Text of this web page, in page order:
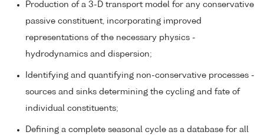
Production of a 3-D transport model for any conservative
passive constituent, incorporating improved
representations of the necessary physics -
hydrodynamics and dispersion;
Identifying and quantifying non-conservative processes -
sources and sinks determining the cycling and fate of
individual constituents;
Defining a complete seasonal cycle as a database for all